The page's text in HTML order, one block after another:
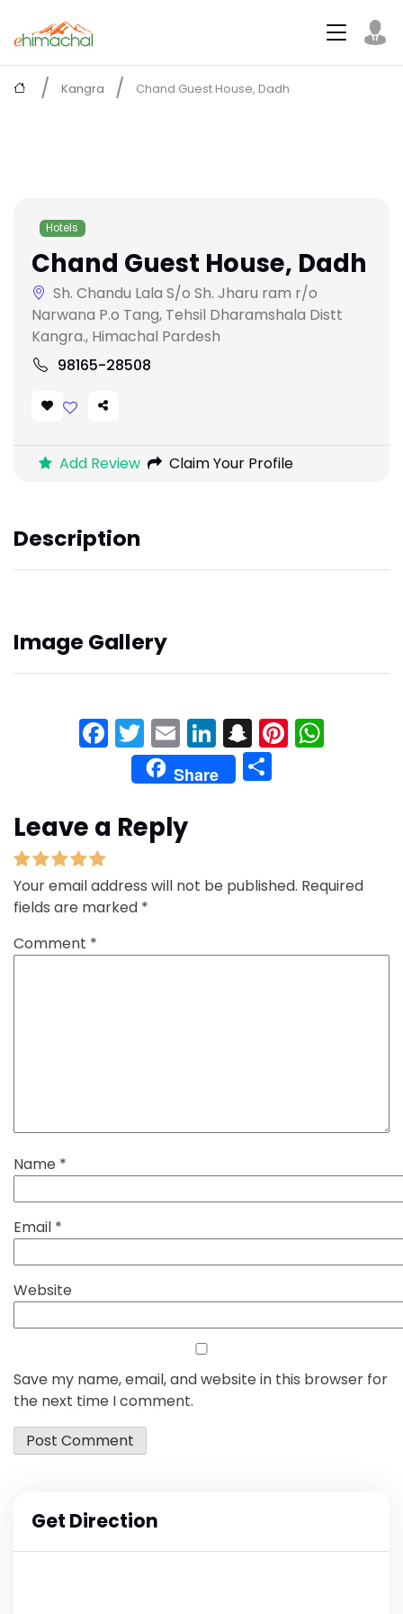
Kangra Chand Guest House, Dadh
Hotels
Chand Guest House, Dadh
Sh. Chandu Lala S/o Sh. Jharu ram r/o
Narwana P.o Tang, Tehsil Dharamshala Distt
Kangra., Himachal Pardesh
98165-28508
Add Review Claim Your Profile
Description
Image Gallery
Facebook
Twitter
EmailLinkedIn
Snapchat
Share
Leave a Reply
Your email address will not be published. Required
fields are marked *
Comment *
Name *
Email *
Website
Save my name, email, and website in this browser for
the next time I comment.
Get Direction